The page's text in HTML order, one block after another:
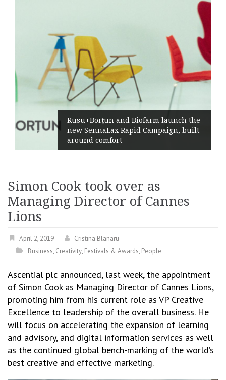
launch the
Campaign, built
Żabka Group after H1
Market Growth,
Profitability and Strong
Simon Cook took over as
Managing Director of Cannes
Lions
April 2, 2019
Cristina Blanaru
Business, Creativity, Festivals & Awards, People
Ascential plc announced, last week, the appointment
of Simon Cook as Managing Director of Cannes Lions,
promoting him from his current role as VP Creative
Excellence to leadership of the overall business. He
will focus on accelerating the expansion of learning
and advisory, and digital information services as well
as the continued global bench-marking of the world’s
best creative and effective marketing.